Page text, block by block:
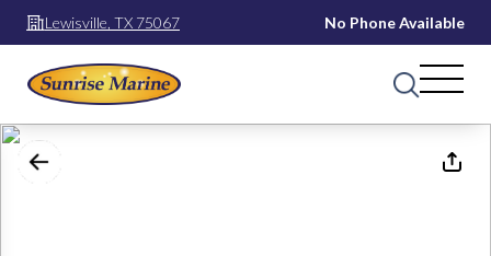
Lewisville, TX 75067 No Phone Available